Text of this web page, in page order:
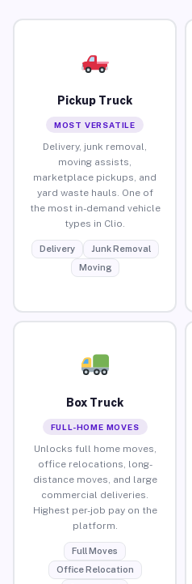
Pickup Truck
MOST VERSATILE
Delivery, junk removal,
moving assists,
marketplace pickups, and
yard waste hauls. One of
the most in-demand vehicle
types in Clio.
Delivery
Junk Removal
Moving
Box Truck
FULL-HOME MOVES
Unlocks full home moves,
office relocations, long-
distance moves, and large
commercial deliveries.
Highest per-job pay on the
platform.
Full Moves
Office Relocation